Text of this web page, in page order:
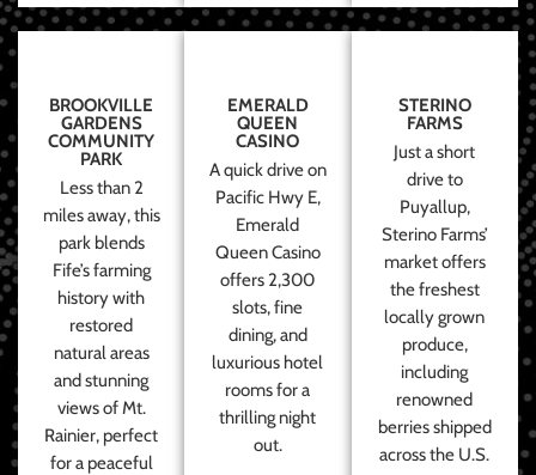
BROOKVILLE
GARDENS
COMMUNITY
PARK
Less than 2
miles away, this
park blends
Fife’s farming
history with
restored
natural areas
and stunning
views of Mt.
Rainier, perfect
for a peaceful
EMERALD
QUEEN
CASINO
A quick drive on
Pacific Hwy E,
Emerald
Queen Casino
offers 2,300
slots, fine
dining, and
luxurious hotel
rooms for a
thrilling night
out.
STERINO
FARMS
Just a short
drive to
Puyallup,
Sterino Farms’
market offers
the freshest
locally grown
produce,
including
renowned
berries shipped
across the U.S.